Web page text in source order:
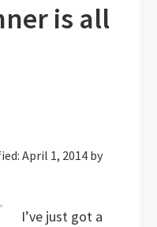
is all
April 1, 2014 by
I’ve just got a